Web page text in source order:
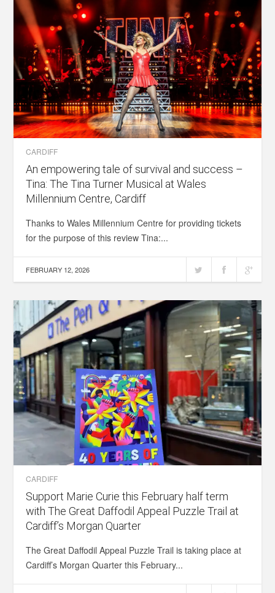
CARDIFF
An empowering tale of survival and success –
Tina: The Tina Turner Musical at Wales
Millennium Centre, Cardiff
Thanks to Wales Millennium Centre for providing tickets
for the purpose of this review Tina:...
FEBRUARY 12, 2026
CARDIFF
Support Marie Curie this February half term
with The Great Daffodil Appeal Puzzle Trail at
Cardiff’s Morgan Quarter
The Great Daffodil Appeal Puzzle Trail is taking place at
Cardiff’s Morgan Quarter this February...